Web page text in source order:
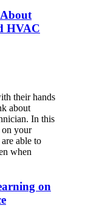
HVAC
their hands
about
In this
on your
able to
when
on